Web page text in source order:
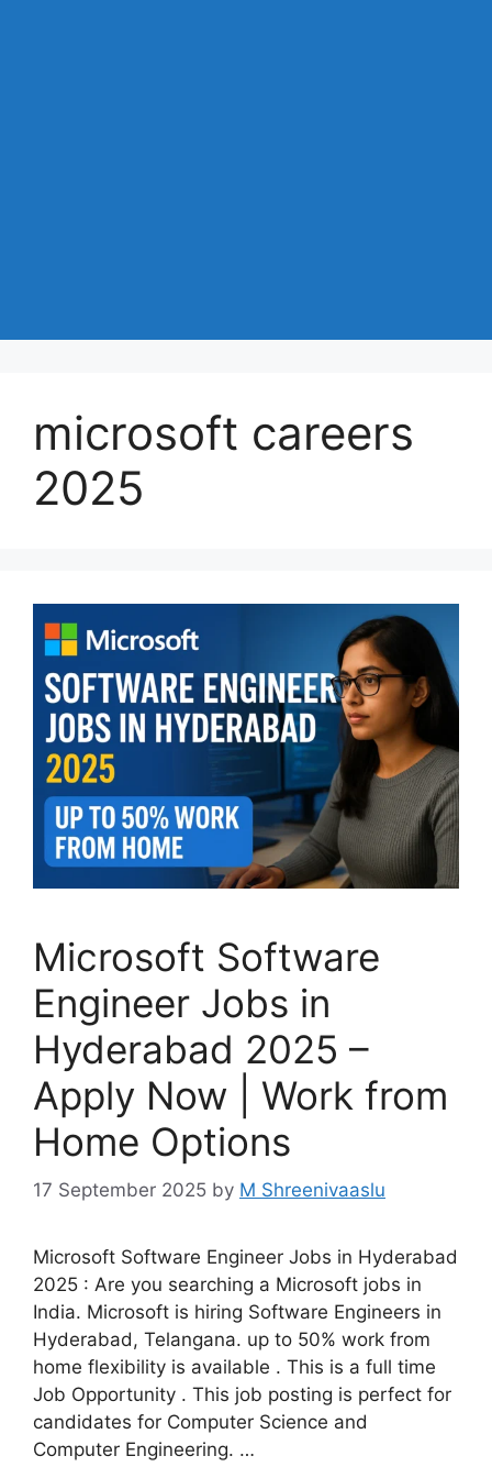
microsoft careers
2025
Microsoft Software
Engineer Jobs in
Hyderabad 2025 –
Apply Now | Work from
Home Options
17 September 2025 by M Shreenivaaslu
Microsoft Software Engineer Jobs in Hyderabad
2025 : Are you searching a Microsoft jobs in
India. Microsoft is hiring Software Engineers in
Hyderabad, Telangana. up to 50% work from
home flexibility is available . This is a full time
Job Opportunity . This job posting is perfect for
candidates for Computer Science and
Computer Engineering. …